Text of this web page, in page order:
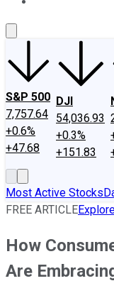
S&P 500
7,757.64
+0.6%
+47.68
DJI
54,036.93
+0.3%
+151.83
Most Active Stocks
FREE ARTICLE
How
Are